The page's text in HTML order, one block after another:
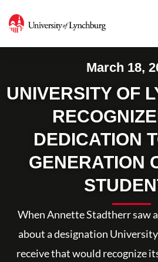
March 18,
UNIVERSITY OF
DEDICATION
GENERATION
When Annette Stadtherr saw
about a designation
receive that would recognize